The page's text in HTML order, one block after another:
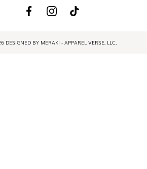
DESIGNED BY MERAKI - APPAREL VERSE, LLC.